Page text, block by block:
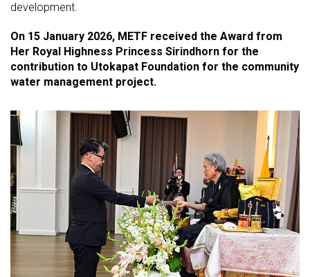
development.
On 15 January 2026, METF received the Award from
Her Royal Highness Princess Sirindhorn for the
contribution to Utokapat Foundation for the community
water management project.